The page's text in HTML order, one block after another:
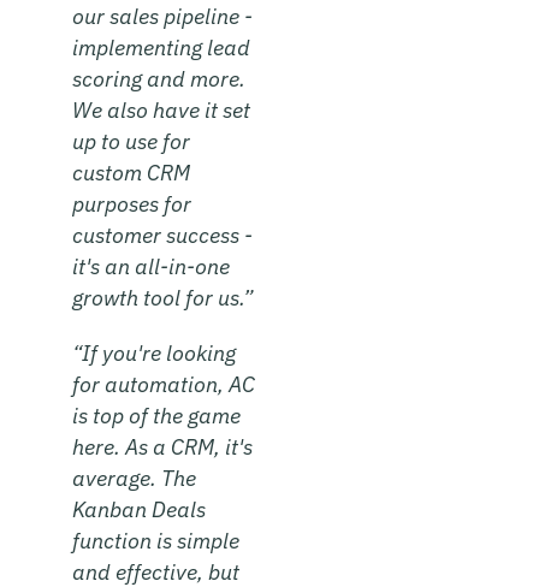
our sales pipeline -
implementing lead
scoring and more.
We also have it set
up to use for
custom CRM
purposes for
customer success -
it's an all-in-one
growth tool for us.”
“If you're looking
for automation, AC
is top of the game
here. As a CRM, it's
average. The
Kanban Deals
function is simple
and effective, but